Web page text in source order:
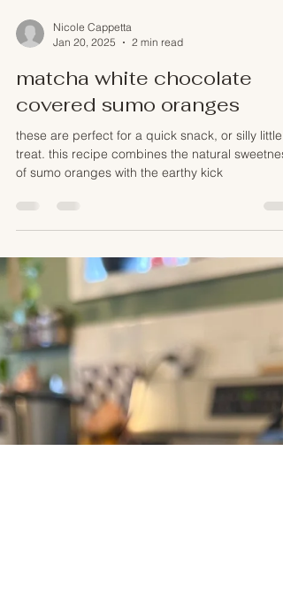
Nicole Cappetta
matcha white chocolate
covered sumo oranges
these are perfect for a quick snack, or silly little
treat. this recipe combines the natural
of sumo oranges with the earthy kick